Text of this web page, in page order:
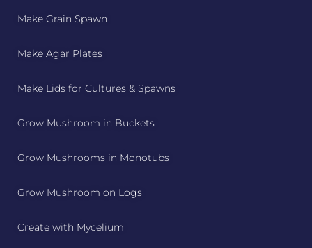
Make Grain Spawn
Make Agar Plates
Make Lids for Cultures & Spawns
Grow Mushroom in Buckets
Grow Mushrooms in Monotubs
Grow Mushroom on Logs
Create with Mycelium